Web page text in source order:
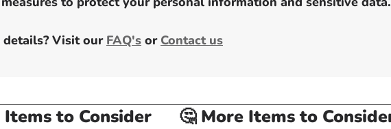
details? Visit our FAQ's or Contact us
to Consider 🤔 More Items to Consider